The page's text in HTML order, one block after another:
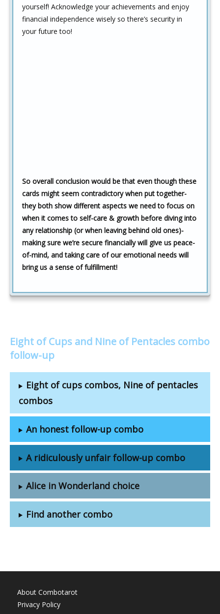
yourself! Acknowledge your achievements and enjoy
financial independence wisely so there’s security in
your future too!
So overall conclusion would be that even though these
cards might seem contradictory when put together-
they both show different aspects we need to focus on
when it comes to self-care & growth before diving into
any relationship (or when leaving behind old ones)-
making sure we’re secure financially will give us peace-
of-mind, and taking care of our emotional needs will
bring us a sense of fulfillment!
Eight of Cups and Nine of Pentacles combo
follow-up
Eight of cups combos, Nine of pentacles
combos
An honest follow-up combo
A ridiculously unfair follow-up combo
Alice in Wonderland choice
Find another combo
About Combotarot
Privacy Policy